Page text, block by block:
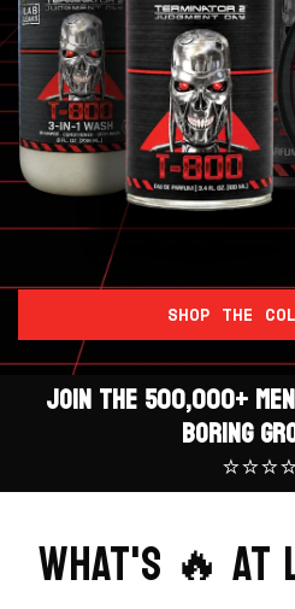
SHOP THE
JOIN THE 500,000+ MEN
BORING
WHAT'S 🔥 AT